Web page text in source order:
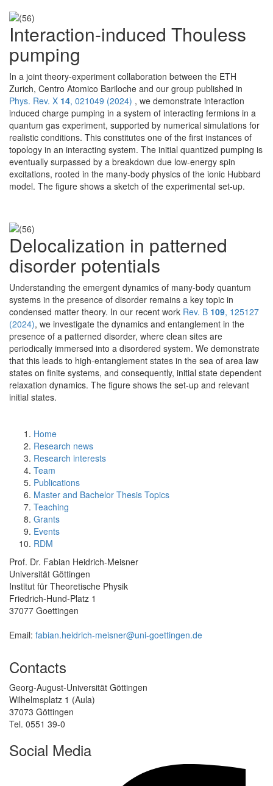
Interaction-induced Thouless
pumping
In a joint theory-experiment collaboration between the ETH
Zurich, Centro Atomico Bariloche and our group published in
Phys. Rev. X 14, 021049 (2024) , we demonstrate interaction
induced charge pumping in a system of interacting fermions in a
quantum gas experiment, supported by numerical simulations for
realistic conditions. This constitutes one of the first instances of
topology in an interacting system. The initial quantized pumping is
eventually surpassed by a breakdown due low-energy spin
excitations, rooted in the many-body physics of the ionic Hubbard
model. The figure shows a sketch of the experimental set-up.
Delocalization in patterned
disorder potentials
Understanding the emergent dynamics of many-body quantum
systems in the presence of disorder remains a key topic in
condensed matter theory. In our recent work Rev. B 109, 125127
(2024), we investigate the dynamics and entanglement in the
presence of a patterned disorder, where clean sites are
periodically immersed into a disordered system. We demonstrate
that this leads to high-entanglement states in the sea of area law
states on finite systems, and consequently, initial state dependent
relaxation dynamics. The figure shows the set-up and relevant
initial states.
Home
Research news
Research interests
Team
Publications
Master and Bachelor Thesis Topics
Teaching
Grants
Events
RDM
Prof. Dr. Fabian Heidrich-Meisner
Universität Göttingen
Institut für Theoretische Physik
Friedrich-Hund-Platz 1
37077 Goettingen
Email: fabian.heidrich-meisner@uni-goettingen.de
Contacts
Georg-August-Universität Göttingen
Wilhelmsplatz 1 (Aula)
37073 Göttingen
Tel. 0551 39-0
Social Media